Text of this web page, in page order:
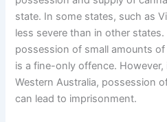
state. In some states, such as
less severe than in other
possession of small amounts
is a fine-only offence.
Western Australia, possession
can lead to imprisonment.